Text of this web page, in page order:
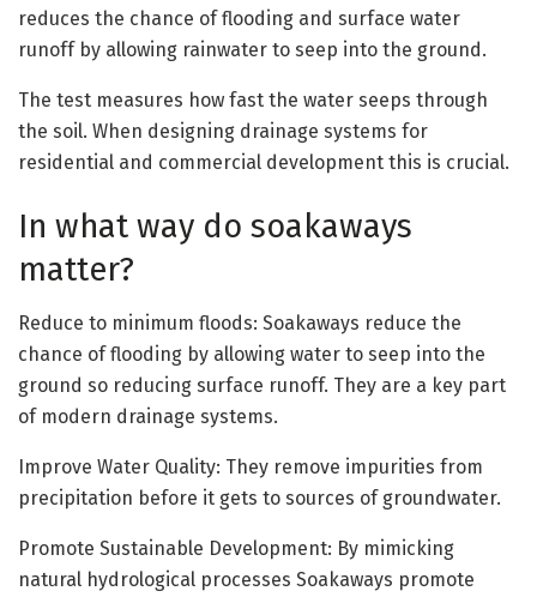
reduces the chance of flooding and surface water
runoff by allowing rainwater to seep into the ground.
The test measures how fast the water seeps through
the soil. When designing drainage systems for
residential and commercial development this is crucial.
In what way do soakaways
matter?
Reduce to minimum floods: Soakaways reduce the
chance of flooding by allowing water to seep into the
ground so reducing surface runoff. They are a key part
of modern drainage systems.
Improve Water Quality: They remove impurities from
precipitation before it gets to sources of groundwater.
Promote Sustainable Development: By mimicking
natural hydrological processes Soakaways promote